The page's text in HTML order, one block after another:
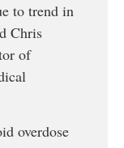
to trend in
Chris
of
overdose